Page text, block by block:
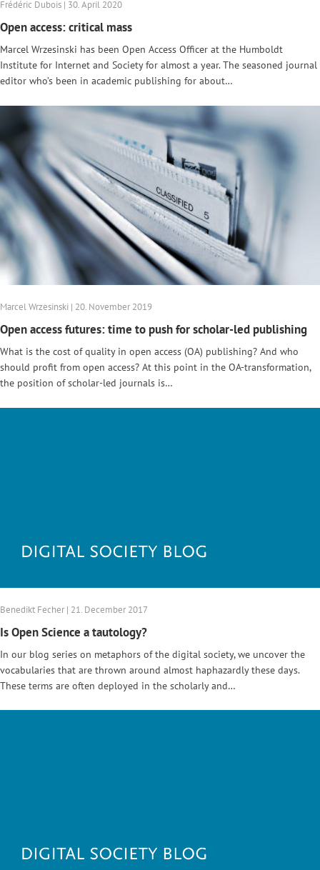
Frédéric Dubois | 30. April 2020
Open access: critical mass
Marcel Wrzesinski has been Open Access Officer at the Humboldt
Institute for Internet and Society for almost a year. The seasoned journal
editor who’s been in academic publishing for about…
Marcel Wrzesinski | 20. November 2019
Open access futures: time to push for scholar-led publishing
What is the cost of quality in open access (OA) publishing? And who
should profit from open access? At this point in the OA-transformation,
the position of scholar-led journals is…
Benedikt Fecher | 21. December 2017
Is Open Science a tautology?
In our blog series on metaphors of the digital society, we uncover the
vocabularies that are thrown around almost haphazardly these days.
These terms are often deployed in the scholarly and…